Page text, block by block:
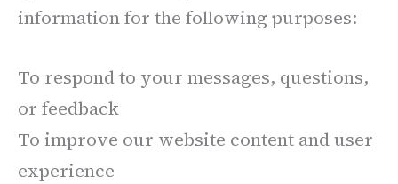
information for the following purposes:
To respond to your messages, questions,
or feedback
To improve our website content and user
experience